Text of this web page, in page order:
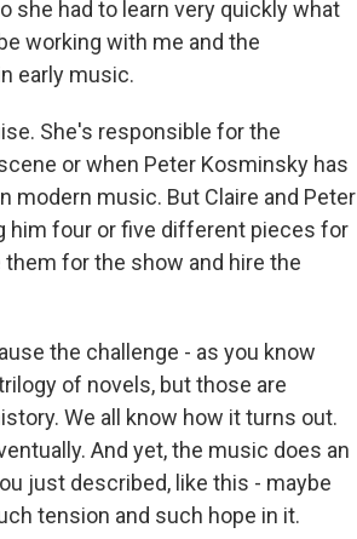
she had to learn very quickly what
working with me and the
early music.
She's responsible for the
or when Peter Kosminsky has
modern music. But Claire and Peter
him four or five different pieces for
for the show and hire the
the challenge - as you know
of novels, but those are
We all know how it turns out.
And yet, the music does an
just described, like this - maybe
tension and such hope in it.